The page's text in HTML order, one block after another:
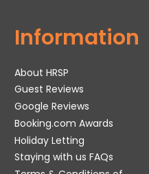
Information
About HRSP
Guest Reviews
Google Reviews
Booking.com Awards
Holiday Letting
Staying with us FAQs